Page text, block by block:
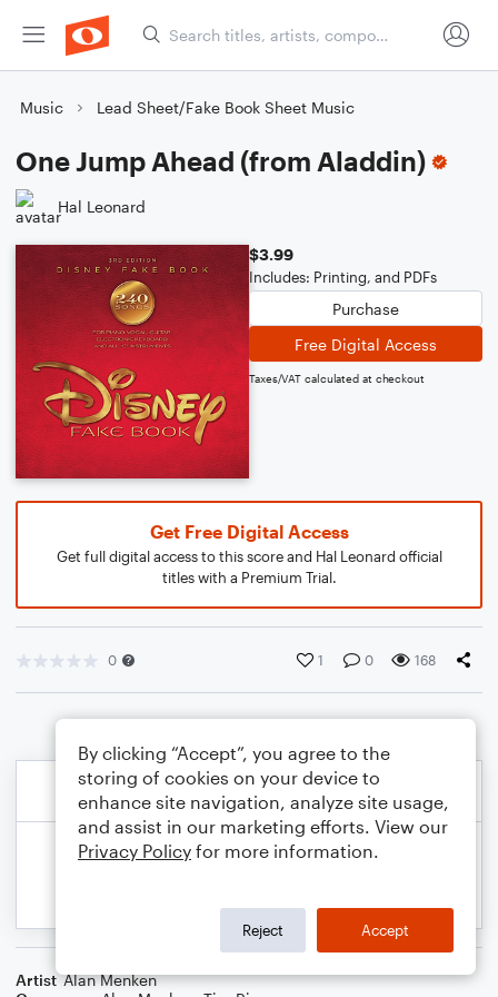
Music Lead Sheet/Fake Book Sheet Music
One Jump Ahead (from Aladdin)
Hal Leonard
$3.99
Includes: Printing, and PDFs
Purchase
Free Digital Access
Taxes/VAT calculated at checkout
Get Free Digital Access
Get full digital access to this score and Hal Leonard official
titles with a Premium Trial.
0 1 0 168
Artist Alan Menken
By clicking “Accept”, you agree to the
storing of cookies on your device to
enhance site navigation, analyze site usage,
and assist in our marketing efforts. View our
Privacy Policy for more information.
Reject Accept